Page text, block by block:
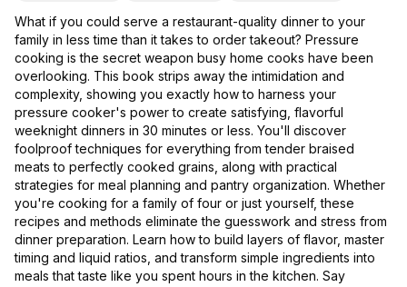
What if you could serve a restaurant-quality dinner to your
family in less time than it takes to order takeout? Pressure
cooking is the secret weapon busy home cooks have been
overlooking. This book strips away the intimidation and
complexity, showing you exactly how to harness your
pressure cooker's power to create satisfying, flavorful
weeknight dinners in 30 minutes or less. You'll discover
foolproof techniques for everything from tender braised
meats to perfectly cooked grains, along with practical
strategies for meal planning and pantry organization. Whether
you're cooking for a family of four or just yourself, these
recipes and methods eliminate the guesswork and stress from
dinner preparation. Learn how to build layers of flavor, master
timing and liquid ratios, and transform simple ingredients into
meals that taste like you spent hours in the kitchen. Say